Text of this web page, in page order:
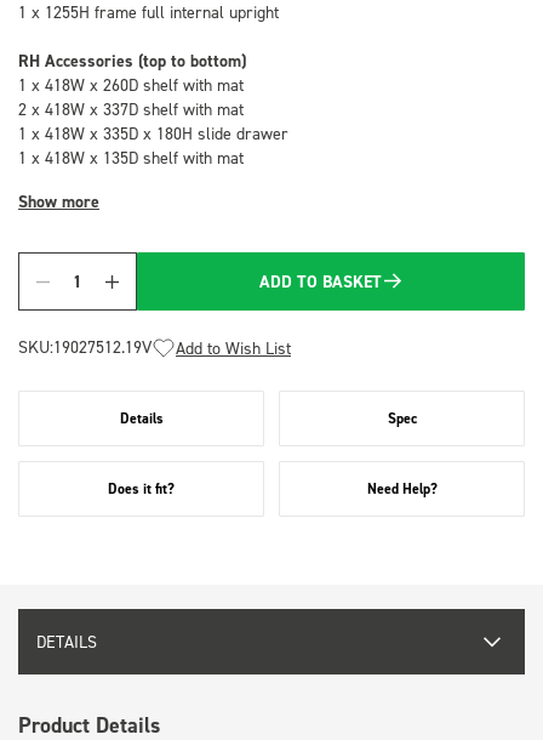
1 x 1255H frame full internal upright
RH Accessories (top to bottom)
1 x 418W x 260D shelf with mat
2 x 418W x 337D shelf with mat
1 x 418W x 335D x 180H slide drawer
1 x 418W x 135D shelf with mat
Show more
Quantity
ADD TO BASKET
SKU:19027512.19V Add to Wish List
Details Spec
Does it fit? Need Help?
DETAILS
Product Details